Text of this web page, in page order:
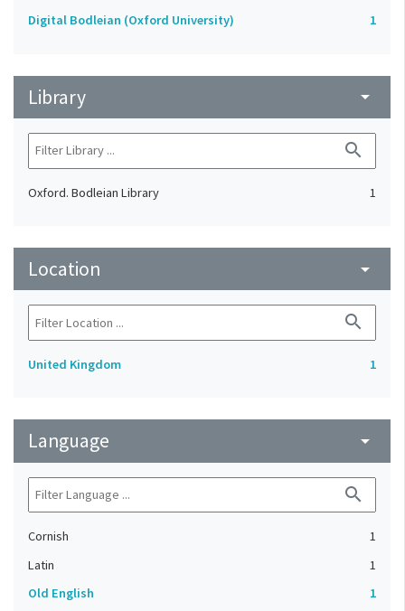
Digital Bodleian (Oxford University) 1
Library arrow_drop_down
search
Oxford. Bodleian Library 1
Location arrow_drop_down
search
United Kingdom 1
Language arrow_drop_down
search
Cornish
1
Latin
1
Old English
1